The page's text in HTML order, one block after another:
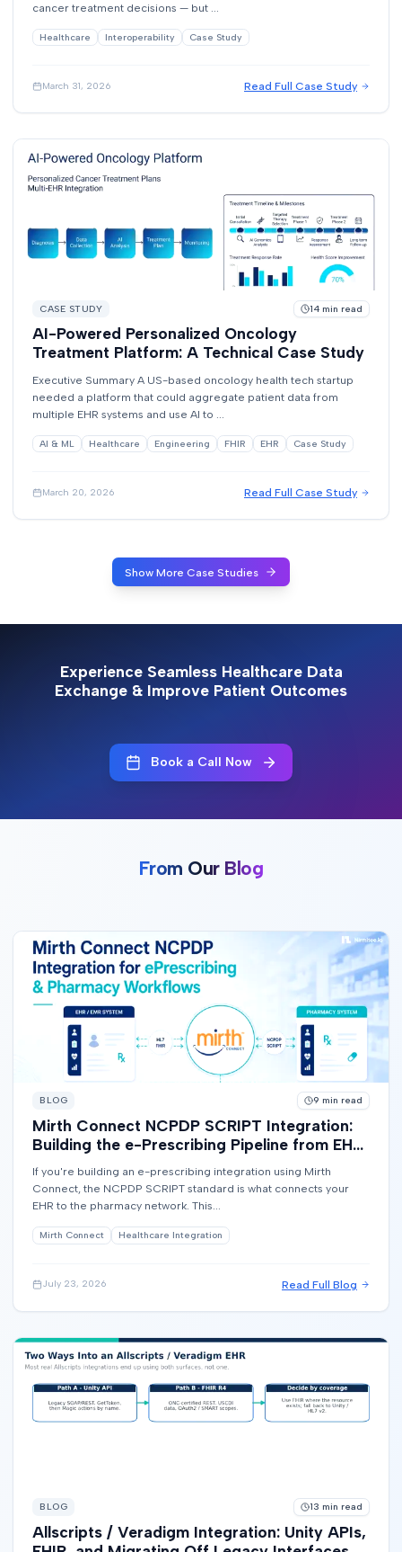
cancer treatment decisions — but ...
Healthcare Interoperability Case Study
March 31, 2026 Read Full Case Study
CASE STUDY 14 min read
AI-Powered Personalized Oncology
Treatment Platform: A Technical Case Study
Executive Summary A US-based oncology health tech startup
needed a platform that could aggregate patient data from
multiple EHR systems and use AI to ...
AI & ML Healthcare Engineering FHIR EHR Case Study
March 20, 2026 Read Full Case Study
Show More Case Studies
Experience Seamless Healthcare Data
Exchange & Improve Patient Outcomes
Book a Call Now
From Our Blog
BLOG 9 min read
Mirth Connect NCPDP SCRIPT Integration:
Building the e-Prescribing Pipeline from EHR
to Pharmacy
If you're building an e-prescribing integration using Mirth
Connect, the NCPDP SCRIPT standard is what connects your
EHR to the pharmacy network. This...
Mirth Connect Healthcare Integration
July 23, 2026 Read Full Blog
BLOG 13 min read
Allscripts / Veradigm Integration: Unity APIs,